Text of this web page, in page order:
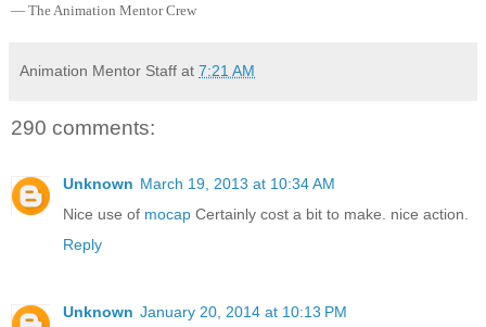
— The Animation Mentor Crew
Animation Mentor Staff at 7:21 AM
290 comments:
Unknown March 19, 2013 at 10:34 AM
Nice use of mocap Certainly cost a bit to make. nice action.
Reply
Unknown January 20, 2014 at 10:13 PM